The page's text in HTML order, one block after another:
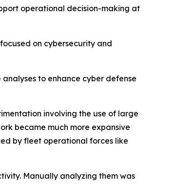
operational decision-making at
on cybersecurity and
to enhance cyber defense
involving the use of large
became much more expansive
by fleet operational forces like
Manually analyzing them was